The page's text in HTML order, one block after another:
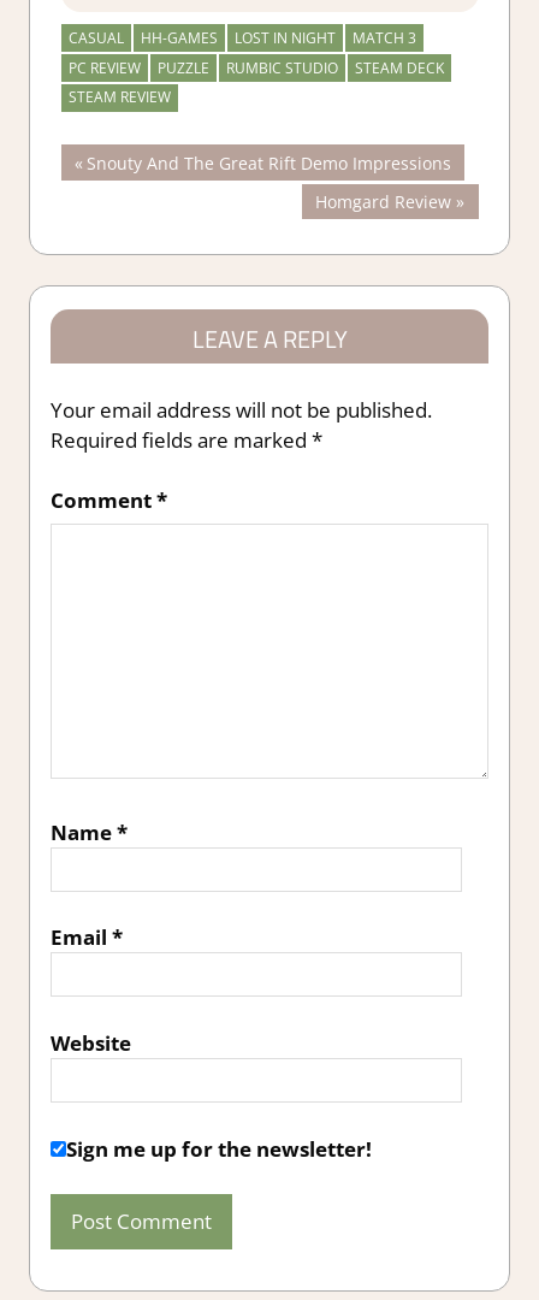
CASUAL HH-GAMES LOST IN NIGHT
MATCH 3
PC REVIEW
PUZZLE RUMBIC STUDIO
STEAM DECK
STEAM REVIEW
Post
Previous
Post:
Snouty And The Great Rift Demo Impressions
Next
Post:
Homgard Review
LEAVE A REPLY
Your email address will not be published.
Required fields are marked *
Comment*
Name*
Email *
Website
Sign me up for the newsletter!